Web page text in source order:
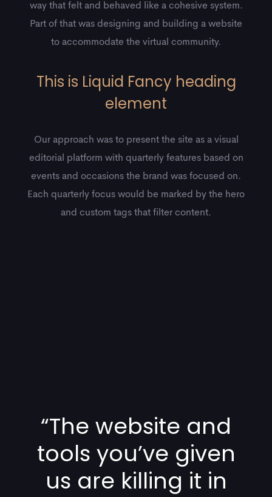
way that felt and behaved like a cohesive system.
Part of that was designing and building a website
to accommodate the virtual community.
This is Liquid Fancy heading
element
Our approach was to present the site as a visual
editorial platform with quarterly features based on
events and occasions the brand was focused on.
Each quarterly focus would be marked by the hero
and custom tags that filter content.
“The website and
tools you’ve given
us are killing it in